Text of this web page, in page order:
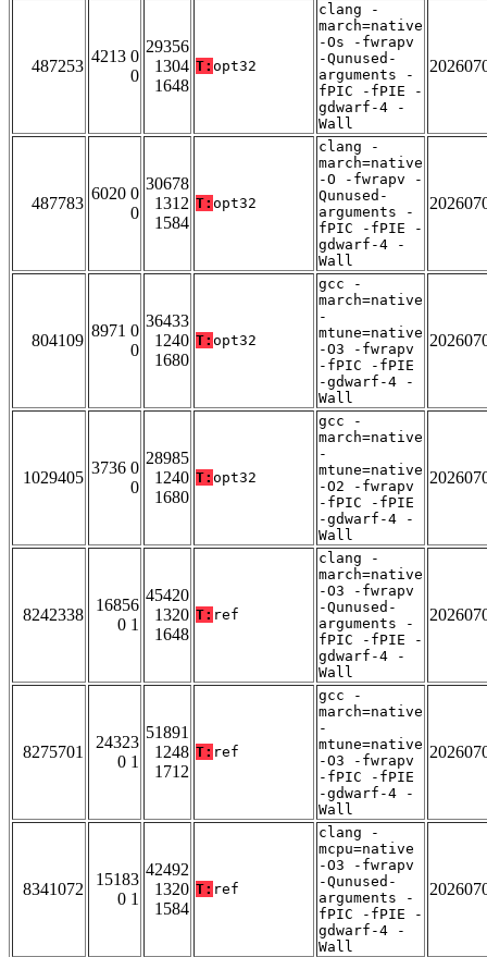
487253
4213 0
0
29356
1304
1648
T: opt32
clang -
march=native
-Os -fwrapv
-Qunused-
arguments -
fPIC -fPIE -
gdwarf-4 -
Wall
487783
6020 0
0
30678
1312
1584
T: opt32
clang -
march=native
-O -fwrapv -
Qunused-
arguments -
fPIC -fPIE -
gdwarf-4 -
Wall
804109
8971 0
0
36433
1240
1680
T: opt32
gcc -
march=native
-
mtune=native
-O3 -fwrapv
-fPIC -fPIE
-gdwarf-4 -
Wall
1029405
3736 0
0
28985
1240
1680
T: opt32
gcc -
march=native
-
mtune=native
-O2 -fwrapv
-fPIC -fPIE
-gdwarf-4 -
Wall
8242338
16856
0 1
45420
1320
1648
T: ref
clang -
march=native
-O3 -fwrapv
-Qunused-
arguments -
fPIC -fPIE -
gdwarf-4 -
Wall
8275701
24323
0 1
51891
1248
1712
T: ref
gcc -
march=native
-
mtune=native
-O3 -fwrapv
-fPIC -fPIE
-gdwarf-4 -
Wall
8341072
15183
0 1
42492
1320
1584
T: ref
clang -
mcpu=native
-O3 -fwrapv
-Qunused-
arguments -
fPIC -fPIE -
gdwarf-4 -
Wall